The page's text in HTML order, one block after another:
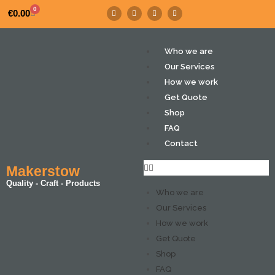
€0.00 0
Makerstow
Quality - Craft - Products
Who we are
Our Services
How we work
Get Quote
Shop
FAQ
Contact
Who we are
Our Services
How we work
Get Quote
Shop
FAQ